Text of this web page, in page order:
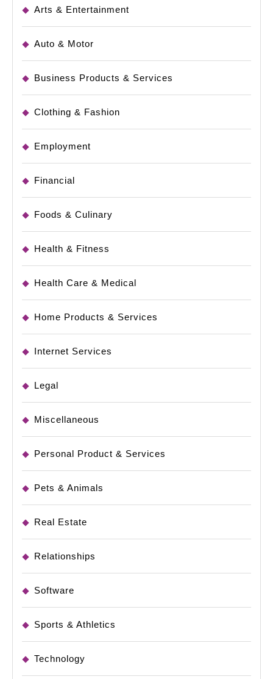
Arts & Entertainment
Auto & Motor
Business Products & Services
Clothing & Fashion
Employment
Financial
Foods & Culinary
Health & Fitness
Health Care & Medical
Home Products & Services
Internet Services
Legal
Miscellaneous
Personal Product & Services
Pets & Animals
Real Estate
Relationships
Software
Sports & Athletics
Technology